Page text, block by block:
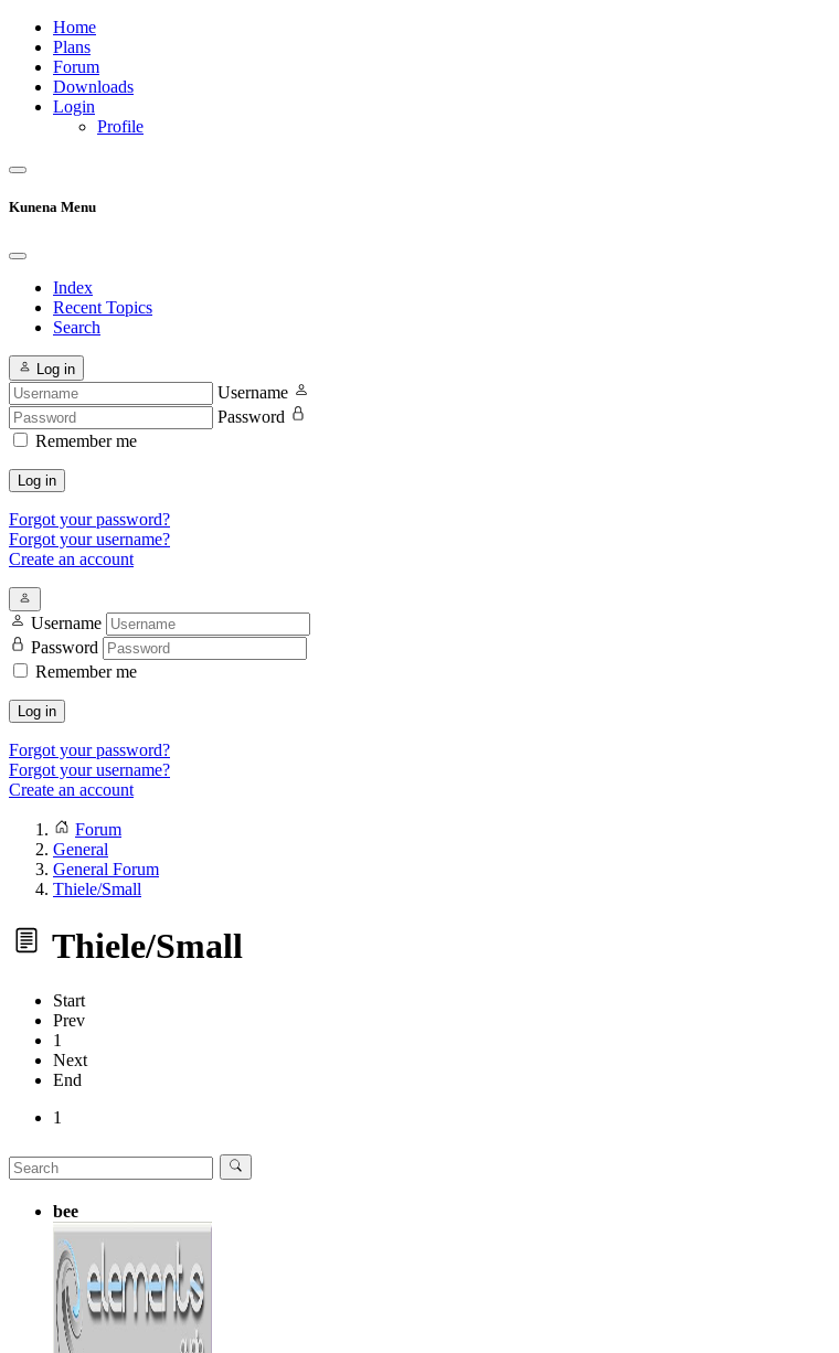
Home
Plans
Forum
Downloads
Login
Profile
Kunena Menu
Index
Recent Topics
Search
Log in
Username
Password
Remember me
Log in
Forgot your password?
Forgot your username?
Create an account
Username
Password
Remember me
Log in
Forgot your password?
Forgot your username?
Create an account
Forum
General
General Forum
Thiele/Small
Thiele/Small
Start
Prev
1
Next
End
1
bee